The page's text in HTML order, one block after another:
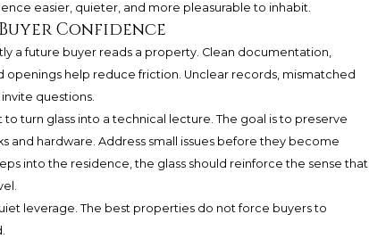
easier, quieter, and more pleasurable to inhabit.
Confidence
a future buyer reads a property. Clean documentation,
openings help reduce friction. Unclear records, mismatched
questions.
turn glass into a technical lecture. The goal is to preserve
and hardware. Address small issues before they become
into the residence, the glass should reinforce the sense that
leverage. The best properties do not force buyers to